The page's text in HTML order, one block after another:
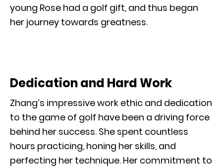
young Rose had a golf gift, and thus began
her journey towards greatness.
Dedication and Hard Work
Zhang’s impressive work ethic and dedication
to the game of golf have been a driving force
behind her success. She spent countless
hours practicing, honing her skills, and
perfecting her technique. Her commitment to